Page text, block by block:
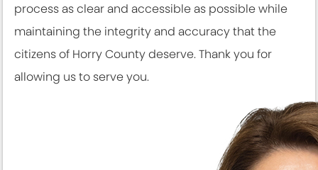
process as clear and accessible as possible while
maintaining the integrity and accuracy that the
citizens of Horry County deserve. Thank you for
allowing us to serve you.